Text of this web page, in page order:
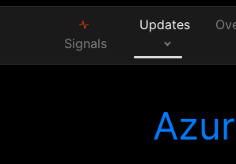
Signals
Updates